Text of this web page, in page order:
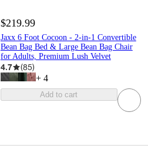
$219.99
Jaxx 6 Foot Cocoon - 2-in-1 Convertible
Bean Bag Bed & Large Bean Bag Chair
for Adults, Premium Lush Velvet
4.7 (85)
+ 4
Add to cart